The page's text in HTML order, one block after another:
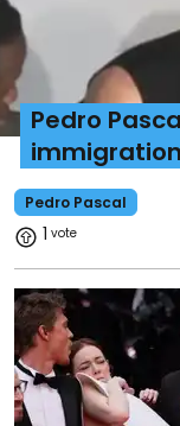
Pedro Pascal
Pedro
1